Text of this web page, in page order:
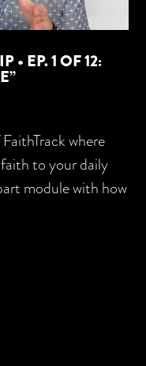
• EP. 1 OF 12:
where
to your daily
module with how